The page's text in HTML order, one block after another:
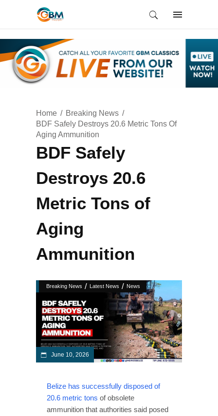
Home
Breaking News
BDF Safely Destroys 20.6 Metric Tons Of
Aging Ammunition
BDF Safely
Destroys 20.6
Metric Tons of
Aging
Ammunition
Breaking News / Latest News / News
June 10, 2026
Belize has successfully disposed of
20.6 metric tons of obsolete
ammunition that authorities said posed